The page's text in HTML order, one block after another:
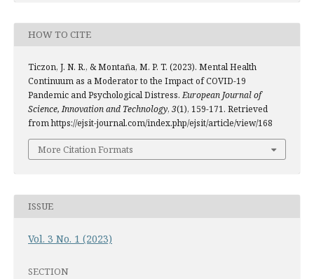
HOW TO CITE
Ticzon, J. N. R., & Montaña, M. P. T. (2023). Mental Health
Continuum as a Moderator to the Impact of COVID-19
Pandemic and Psychological Distress. European Journal of
Science, Innovation and Technology, 3(1), 159-171. Retrieved
from https://ejsit-journal.com/index.php/ejsit/article/view/168
More Citation Formats
ISSUE
Vol. 3 No. 1 (2023)
SECTION